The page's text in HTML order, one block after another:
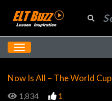
Now Is All – The World Cup
1,834 1